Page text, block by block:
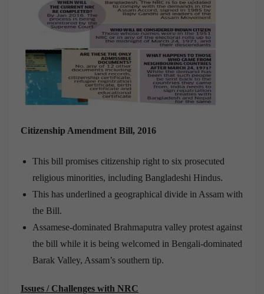
Citizenship Amendment Bill, 2016
This bill promises citizenship right to six prosecuted
religious minorities, including Bangladeshi Hindus.
This has underlined a geographical divide in Assam with
the Bill.
Assamese-dominated Brahmaputra valley protest against
the bill while it is being welcomed in Bengali-dominated
Barak Valley, Assam’s southern tip.
Issues / Challenges with NRC